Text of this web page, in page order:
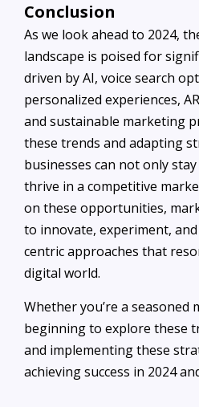
Conclusion
As we look ahead to 2024,
landscape is poised for
driven by AI, voice search
personalized experiences,
and sustainable marketing
these trends and adapting
businesses can not only
thrive in a competitive
on these opportunities,
to innovate, experiment,
centric approaches that
digital world.
Whether you’re a seasoned
beginning to explore these
and implementing these
achieving success in 2024